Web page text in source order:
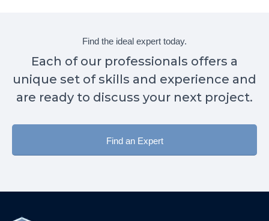
Find the ideal expert today.
Each of our professionals offers a
unique set of skills and experience and
are ready to discuss your next project.
Find an Expert